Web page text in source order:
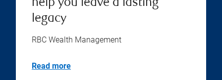
help you leave a lasting
legacy
RBC Wealth Management
Read more